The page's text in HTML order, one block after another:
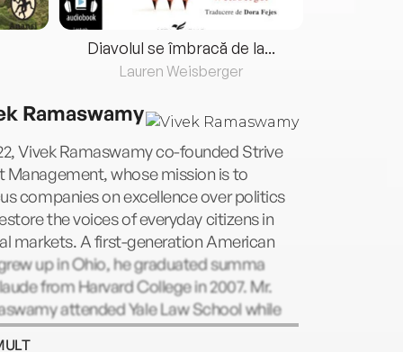
Diavolul se îmbracă de la...
Lauren Weisberger
Ramaswamy
Vivek Ramaswamy co-founded Strive
Management, whose mission is to
companies on excellence over politics
the voices of everyday citizens in
markets. A first-generation American
up in Ohio, he graduated summa
from Harvard College in 2007. Mr.
attended Yale Law School while
as a hedge fund manager and received